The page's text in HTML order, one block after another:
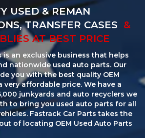
USED & REMAN
TRANSFER CASES &
AT BEST PRICE
is an exclusive business that helps
nationwide used auto parts. Our
you with the best quality OEM
very affordable price. We have a
junkyards and auto recyclers we
to bring you used auto parts for all
Fastrack Car Parts takes the
of locating OEM Used Auto Parts